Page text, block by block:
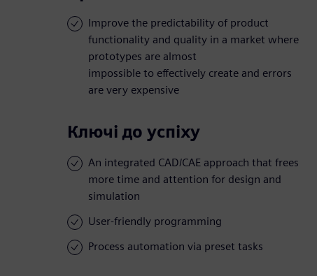
Improve the predictability of product
functionality and quality in a market where
prototypes are almost
impossible to effectively create and errors
are very expensive
Ключі до успіху
An integrated CAD/CAE approach that frees
more time and attention for design and
simulation
User-friendly programming
Process automation via preset tasks